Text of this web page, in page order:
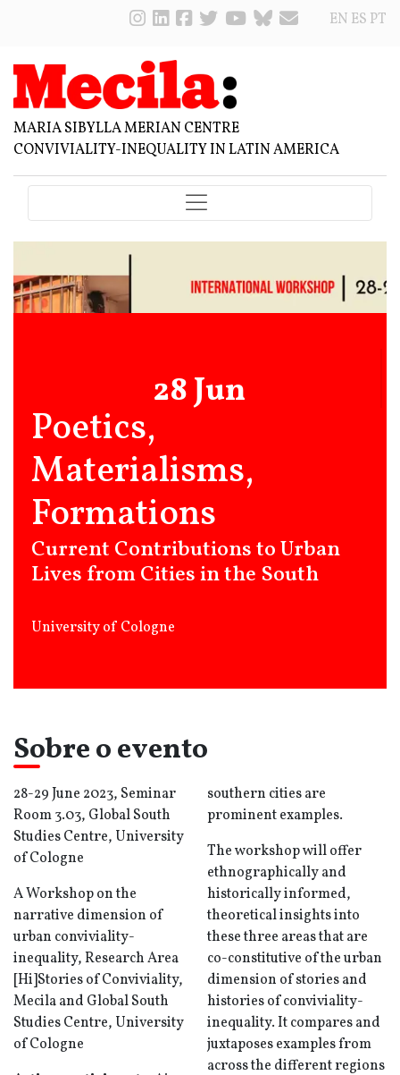
EN ES PT
MARIA SIBYLLA MERIAN CENTRE
CONVIVIALITY-INEQUALITY IN LATIN AMERICA
28 Jun
Poetics,
Materialisms,
Formations
Current Contributions to Urban
Lives from Cities in the South
University of Cologne
Sobre o evento
28-29 June 2023, Seminar
Room 3.03, Global South
Studies Centre, University
of Cologne
A Workshop on the
narrative dimension of
urban conviviality-
inequality, Research Area
[Hi]Stories of Conviviality,
Mecila and Global South
Studies Centre, University
of Cologne
southern cities are
prominent examples.
The workshop will offer
ethnographically and
historically informed,
theoretical insights into
these three areas that are
co-constitutive of the urban
dimension of stories and
histories of conviviality-
inequality. It compares and
juxtaposes examples from
across the different regions